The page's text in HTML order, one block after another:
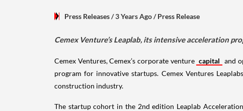
Press Releases/ 3 Years Ago/Press Release
Cemex Venture’s Leaplab, its intensive acceleration
Cemex Ventures, Cemex’s corporate venture capital and
program for innovative startups. Cemex Ventures
construction industry.
The startup cohort in the 2nd edition Leaplab